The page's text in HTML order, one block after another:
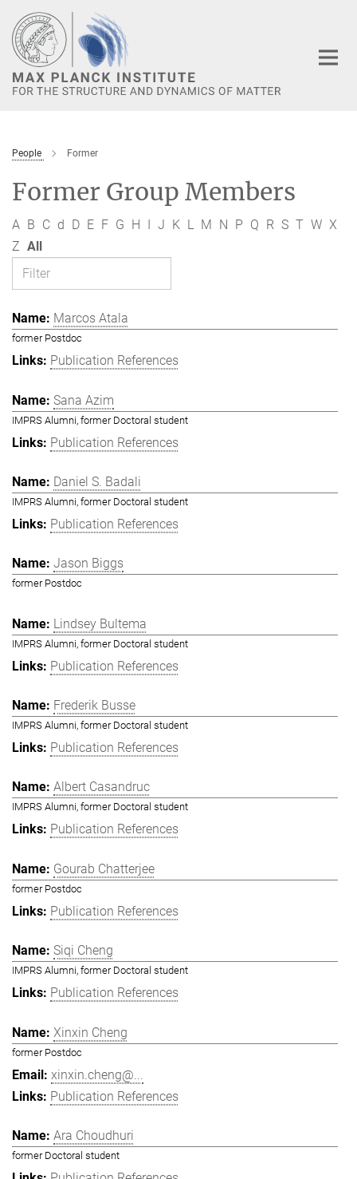
Main-
Content
People Former
Former Group Members
A B C d D E F G H I J K L M N P Q R S T W X
Z All
Marcos Atala
former Postdoc
Publication References
Sana Azim
IMPRS Alumni, former Doctoral student
Publication References
Daniel S. Badali
IMPRS Alumni, former Doctoral student
Publication References
Jason Biggs
former Postdoc
Lindsey Bultema
IMPRS Alumni, former Doctoral student
Publication References
Frederik Busse
IMPRS Alumni, former Doctoral student
Publication References
Albert Casandruc
IMPRS Alumni, former Doctoral student
Publication References
Gourab Chatterjee
former Postdoc
Publication References
Siqi Cheng
IMPRS Alumni, former Doctoral student
Publication References
Xinxin Cheng
former Postdoc
xinxin.cheng@...
Publication References
Ara Choudhuri
former Doctoral student